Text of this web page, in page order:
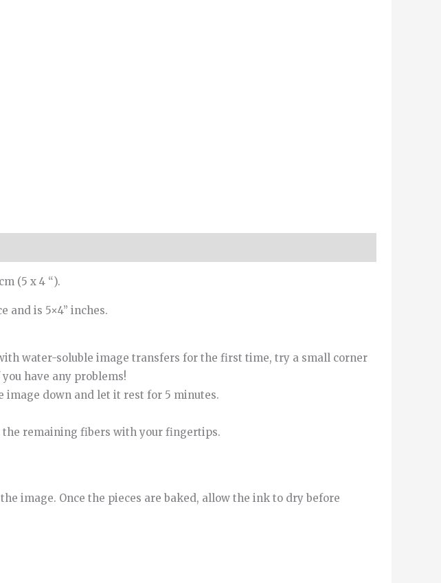
(5 x 4 “).
and is 5×4” inches.
water-soluble image transfers for the first time, try a small corner
have any problems!
image down and let it rest for 5 minutes.
the remaining fibers with your fingertips.
image. Once the pieces are baked, allow the ink to dry before